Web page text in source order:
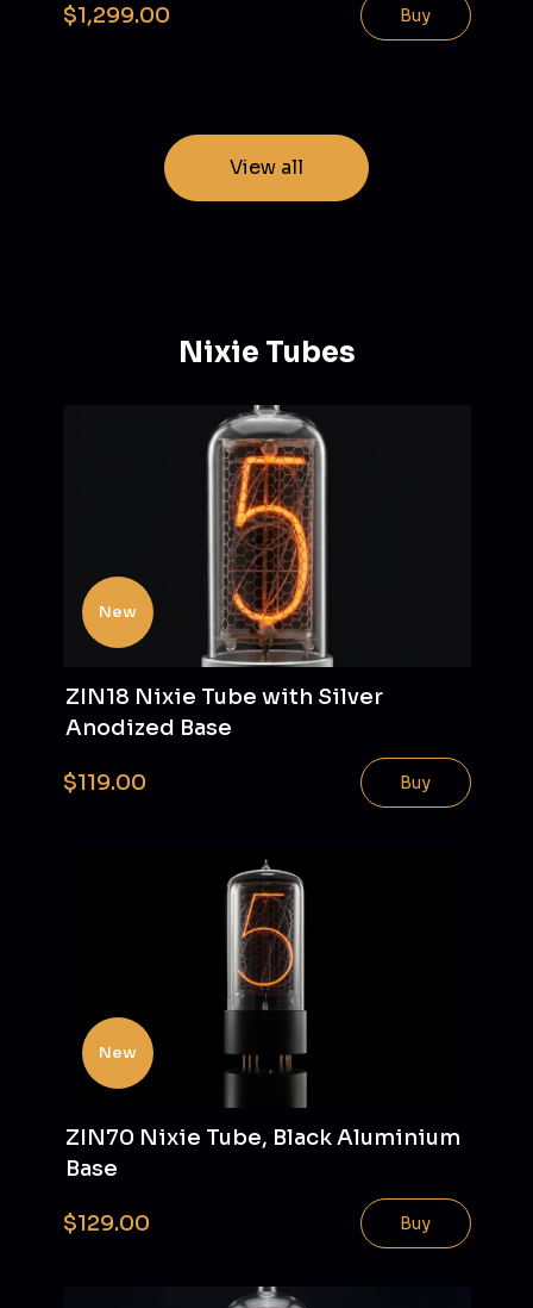
$1,299.00 Buy
View all
Nixie Tubes
New
ZIN18 Nixie Tube with Silver
Anodized Base
$119.00 Buy
New
ZIN70 Nixie Tube, Black Aluminium
Base
$129.00 Buy